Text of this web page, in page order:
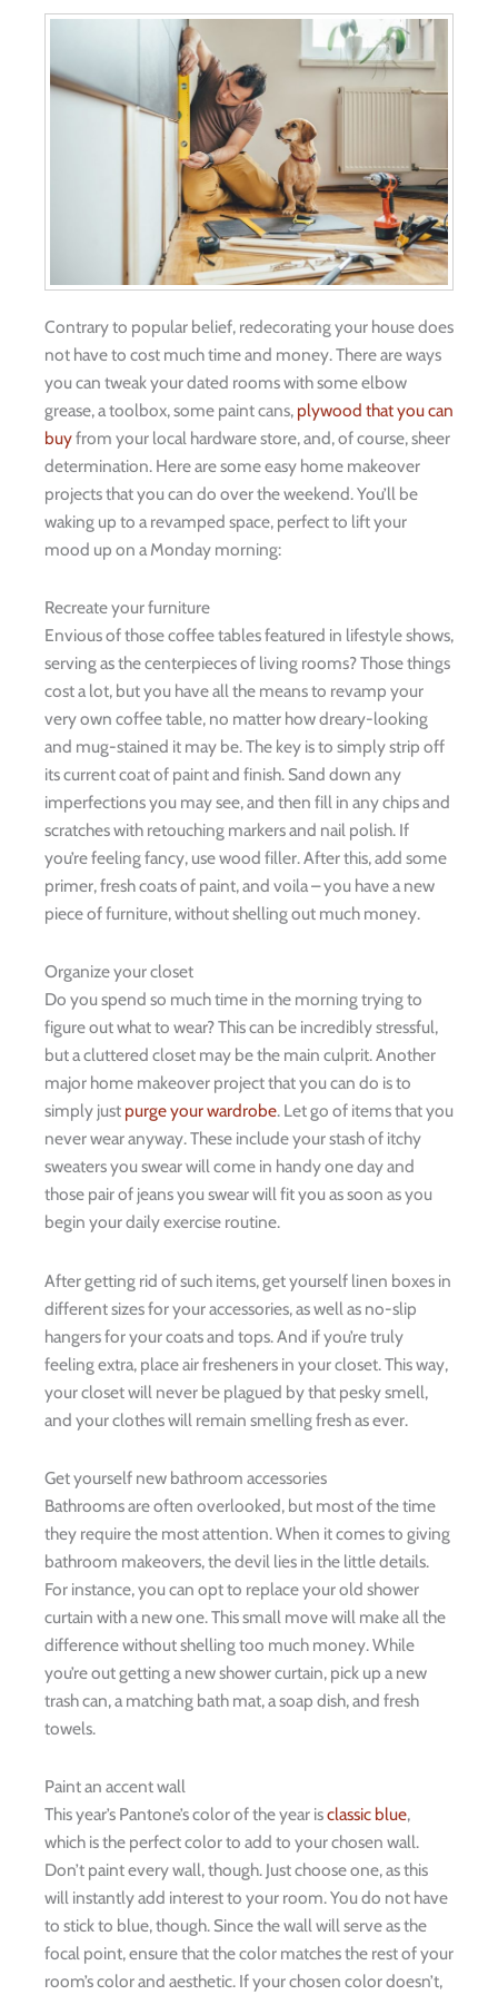
Contrary to popular belief, redecorating your house does
not have to cost much time and money. There are ways
you can tweak your dated rooms with some elbow
grease, a toolbox, some paint cans, plywood that you can
buyfrom your local hardware store, and, of course, sheer
determination. Here are some easy home makeover
projects that you can do over the weekend. You’ll be
waking up to a revamped space, perfect to lift your
mood up on a Monday morning:
Recreate your furniture
Envious of those coffee tables featured in lifestyle shows,
serving as the centerpieces of living rooms? Those things
cost a lot, but you have all the means to revamp your
very own coffee table, no matter how dreary-looking
and mug-stained it may be. The key is to simply strip off
its current coat of paint and finish. Sand down any
imperfections you may see, and then fill in any chips and
scratches with retouching markers and nail polish. If
you’re feeling fancy, use wood filler. After this, add some
primer, fresh coats of paint, and voila – you have a new
piece of furniture, without shelling out much money.
Organize your closet
Do you spend so much time in the morning trying to
figure out what to wear? This can be incredibly stressful,
but a cluttered closet may be the main culprit. Another
major home makeover project that you can do is to
simply just purge your wardrobe. Let go of items that you
never wear anyway. These include your stash of itchy
sweaters you swear will come in handy one day and
those pair of jeans you swear will fit you as soon as you
begin your daily exercise routine.
After getting rid of such items, get yourself linen boxes in
different sizes for your accessories, as well as no-slip
hangers for your coats and tops. And if you’re truly
feeling extra, place air fresheners in your closet. This way,
your closet will never be plagued by that pesky smell,
and your clothes will remain smelling fresh as ever.
Get yourself new bathroom accessories
Bathrooms are often overlooked, but most of the time
they require the most attention. When it comes to giving
bathroom makeovers, the devil lies in the little details.
For instance, you can opt to replace your old shower
curtain with a new one. This small move will make all the
difference without shelling too much money. While
you’re out getting a new shower curtain, pick up a new
trash can, a matching bath mat, a soap dish, and fresh
towels.
Paint an accent wall
This year’s Pantone’s color of the year isclassic blue,
which is the perfect color to add to your chosen wall.
Don’t paint every wall, though. Just choose one, as this
will instantly add interest to your room. You do not have
to stick to blue, though. Since the wall will serve as the
focal point, ensure that the color matches the rest of your
room’s color and aesthetic. If your chosen color doesn’t,